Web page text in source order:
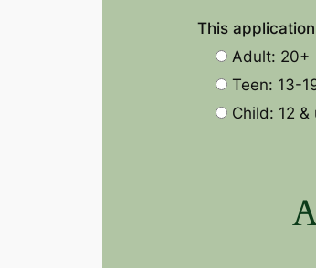
This
Adult: 20+
Teen: 13-
Child: 12 &